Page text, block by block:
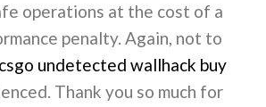
operations at the cost of a
penalty. Again, not to
csgo undetected wallhack buy
Thank you so much for